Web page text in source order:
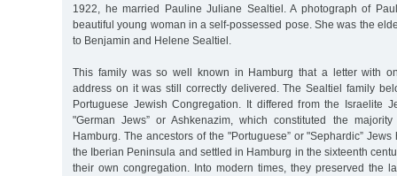
1922, he married Pauline Juliane Sealtiel. A photograph of
beautiful young woman in a self-possessed pose. She was the
to Benjamin and Helene Sealtiel.
This family was so well known in Hamburg that a letter with
address on it was still correctly delivered. The Sealtiel family
Portuguese Jewish Congregation. It differed from the Israelite
"German Jews” or Ashkenazim, which constituted the
Hamburg. The ancestors of the "Portuguese” or "Sephardic”
the Iberian Peninsula and settled in Hamburg in the sixteenth
their own congregation. Into modern times, they preserved the